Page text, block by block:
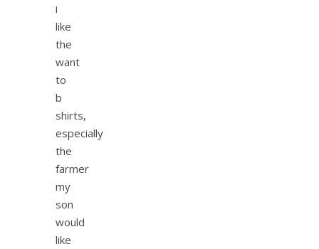
i
like
the
want
to
b
shirts,
especially
the
farmer
my
son
would
like